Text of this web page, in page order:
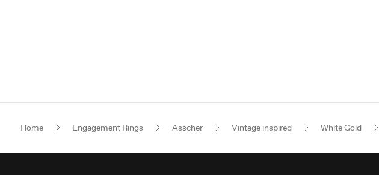
Home Engagement Rings Asscher Vintage inspired White Gold